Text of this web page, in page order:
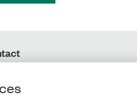
Copenhagen K